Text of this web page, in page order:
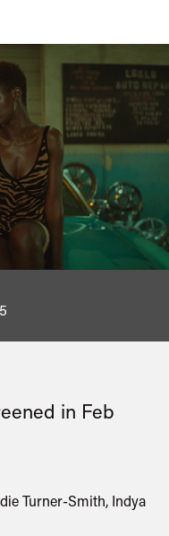
in Feb
Turner-Smith, Indya